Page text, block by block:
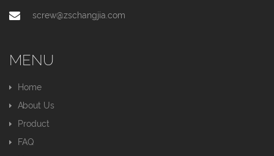
screw@zschangjia.com
MENU
Home
About Us
Product
FAQ